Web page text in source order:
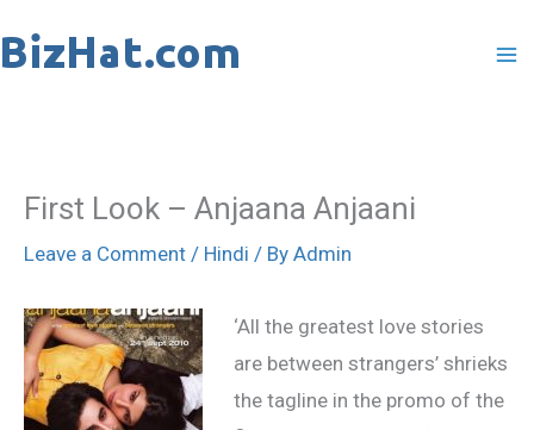
to
First Look – Anjaana Anjaani
Leave a Comment / Hindi / By Admin
‘All the greatest love stories
are between strangers’ shrieks
the tagline in the promo of the